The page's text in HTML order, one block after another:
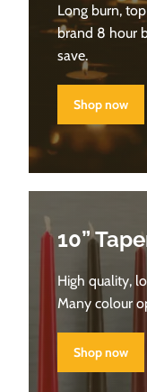
Long burn,
brand 8 hour
save.
Shop now
10”
High quality,
Many colour
Shop now